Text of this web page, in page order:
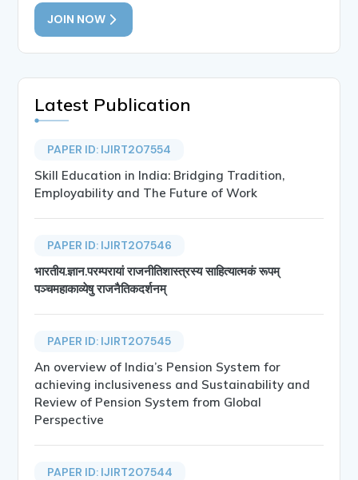
JOIN NOW
Latest Publication
PAPER ID: IJIRT207554
Skill Education in India: Bridging Tradition,
Employability and The Future of Work
PAPER ID: IJIRT207546
भारतीय.ज्ञान.परम्परायां राजनीतिशास्त्रस्य साहित्यात्मकं रूपम्
पञ्चमहाकाव्येषु राजनैतिकदर्शनम्
PAPER ID: IJIRT207545
An overview of India’s Pension System for
achieving inclusiveness and Sustainability and
Review of Pension System from Global
Perspective
PAPER ID: IJIRT207544